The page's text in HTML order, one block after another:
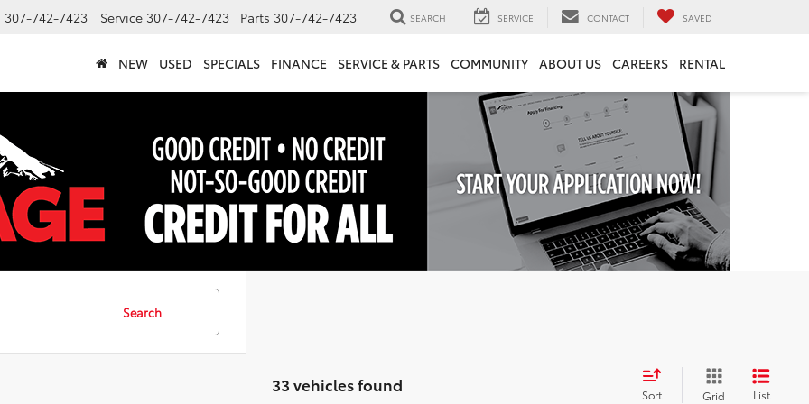
307-742-7423 Service 307-742-7423 Parts 307-742-7423 SEARCH SERVICE CONTACT SAVED
NEW USED SPECIALS FINANCE SERVICE & PARTS COMMUNITY ABOUT US CAREERS RENTAL
Search
33 vehicles found Sort Grid List